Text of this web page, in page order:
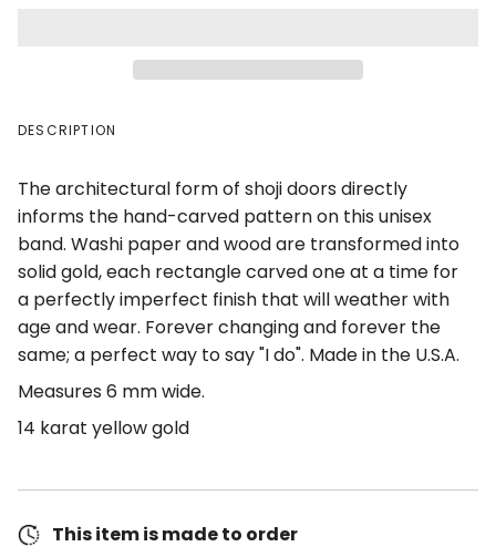
DESCRIPTION
The architectural form of shoji doors directly
informs the hand-carved pattern on this unisex
band. Washi paper and wood are transformed into
solid gold, each rectangle carved one at a time for
a perfectly imperfect finish that will weather with
age and wear. Forever changing and forever the
same; a perfect way to say "I do". Made in the U.S.A.
Measures 6 mm wide.
14 karat yellow gold
This item is made to order